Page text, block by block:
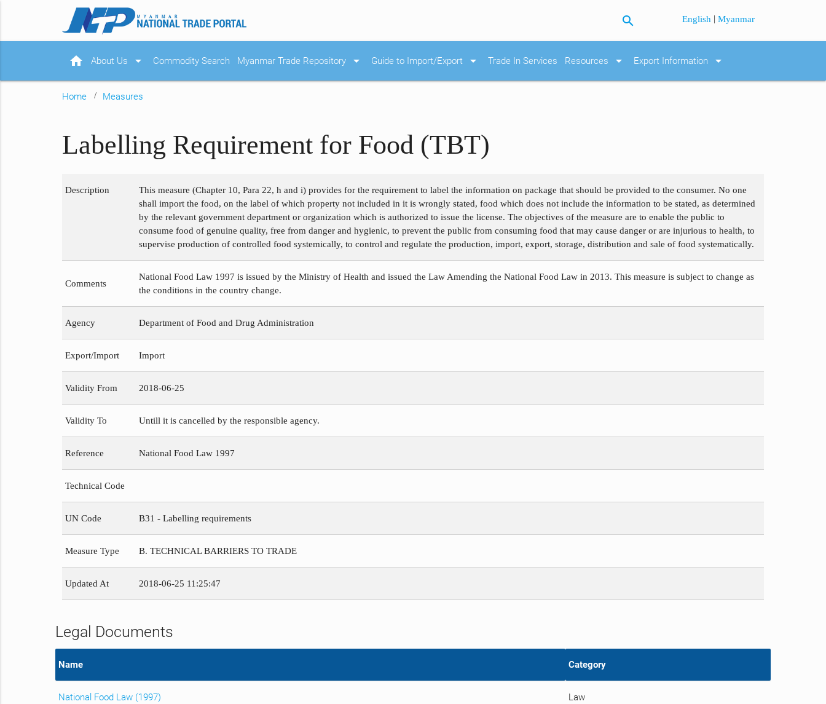
search English |Myanmar
home About Us arrow_drop_down Commodity Search Myanmar Trade Repository arrow_drop_down Guide to Import/Export arrow_drop_down Trade In Services Resources arrow_drop_down Export Information arrow_drop_down
Home Measures
Labelling Requirement for Food (TBT)
Description
This measure (Chapter 10, Para 22, h and i) provides for the requirement to label the information on package that should be provided to the consumer. No one
shall import the food, on the label of which property not included in it is wrongly stated, food which does not include the information to be stated, as determined
by the relevant government department or organization which is authorized to issue the license. The objectives of the measure are to enable the public to
consume food of genuine quality, free from danger and hygienic, to prevent the public from consuming food that may cause danger or are injurious to health, to
supervise production of controlled food systemically, to control and regulate the production, import, export, storage, distribution and sale of food systematically.
Comments
National Food Law 1997 is issued by the Ministry of Health and issued the Law Amending the National Food Law in 2013. This measure is subject to change as
the conditions in the country change.
Agency Department of Food and Drug Administration
Export/Import Import
Validity From 2018-06-25
Validity To Untill it is cancelled by the responsible agency.
Reference National Food Law 1997
Technical Code
UN Code B31 - Labelling requirements
Measure Type B. TECHNICAL BARRIERS TO TRADE
Updated At 2018-06-25 11:25:47
Legal Documents
Name Category
National Food Law (1997) Law